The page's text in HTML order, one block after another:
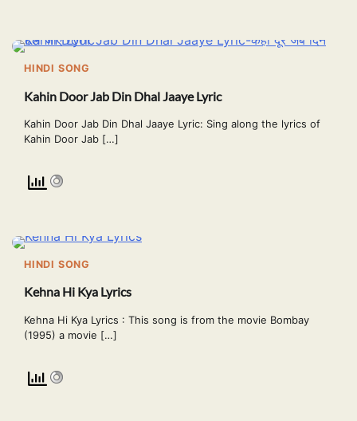
HINDI SONG
Kahin Door Jab Din Dhal Jaaye Lyric
Kahin Door Jab Din Dhal Jaaye Lyric: Sing along the lyrics of
Kahin Door Jab […]
HINDI SONG
Kehna Hi Kya Lyrics
Kehna Hi Kya Lyrics : This song is from the movie Bombay
(1995) a movie […]